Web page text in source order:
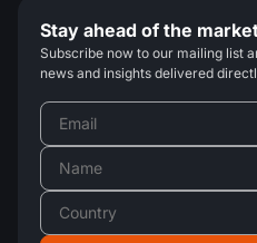
Stay ahead of the
Subscribe now to our mailing list
news and insights delivered